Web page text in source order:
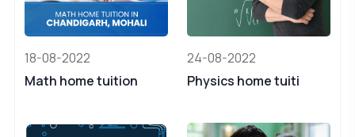
18-08-2022
Math home tuition
24-08-2022
Physics home tuiti